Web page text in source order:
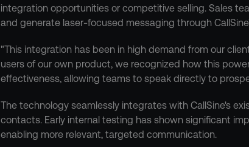
integration opportunities or competitive selling. Sales
and generate laser-focused messaging through
"This integration has been in high demand from our
users of our own product, we recognized how this
effectiveness, allowing teams to speak directly to
The technology seamlessly integrates with CallSine's
contacts. Early internal testing has shown significant
enabling more relevant, targeted communication.